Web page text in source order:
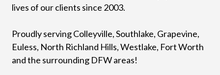
lives of our clients since 2003.
Proudly serving Colleyville, Southlake, Grapevine,
Euless, North Richland Hills, Westlake, Fort Worth
and the surrounding DFW areas!